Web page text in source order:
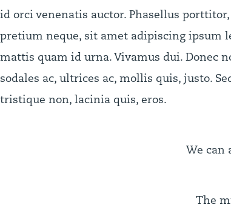
id orci venenatis auctor. Phasellus
pretium neque, sit amet adipiscing ipsum
mattis quam id urna. Vivamus dui. Donec
sodales ac, ultrices ac, mollis quis, justo.
tristique non, lacinia quis, eros.
We can
The